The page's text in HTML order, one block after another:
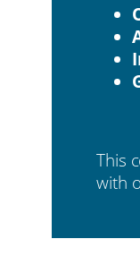
This
with